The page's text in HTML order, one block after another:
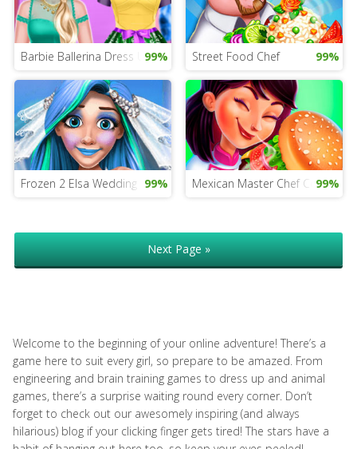
Barbie Ballerina Dress Up99% Street Food Chef 99%
Frozen 2 Elsa Wedding 99% Mexican Master Chef Cooking
99%
Next Page »
Welcome to the beginning of your online adventure! There’s a
game here to suit every girl, so prepare to be amazed. From
engineering and brain training games to dress up and animal
games, there’s a surprise waiting round every corner. Don’t
forget to check out our awesomely inspiring (and always
hilarious) blog if your clicking finger gets tired! The stars have a